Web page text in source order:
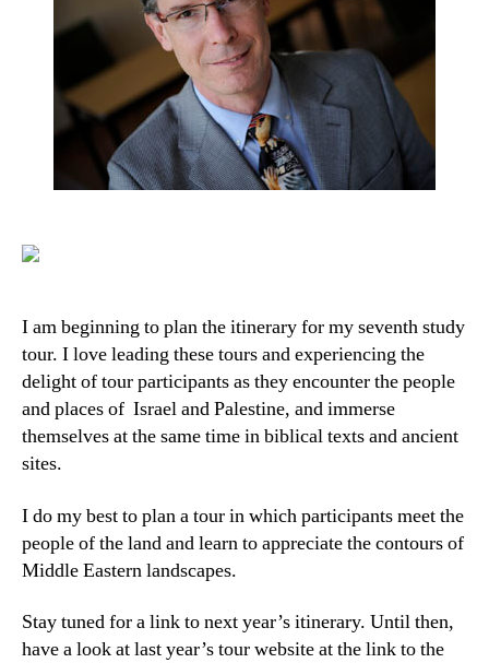
I am beginning to plan the itinerary for my seventh study
tour. I love leading these tours and experiencing the
delight of tour participants as they encounter the people
and places of Israel and Palestine, and immerse
themselves at the same time in biblical texts and ancient
sites.
I do my best to plan a tour in which participants meet the
people of the land and learn to appreciate the contours of
Middle Eastern landscapes.
Stay tuned for a link to next year’s itinerary. Until then,
have a look at last year’s tour website at the link to the